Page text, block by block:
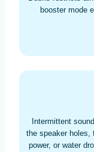
booster mode
Intermittent
the speaker holes,
power, or water